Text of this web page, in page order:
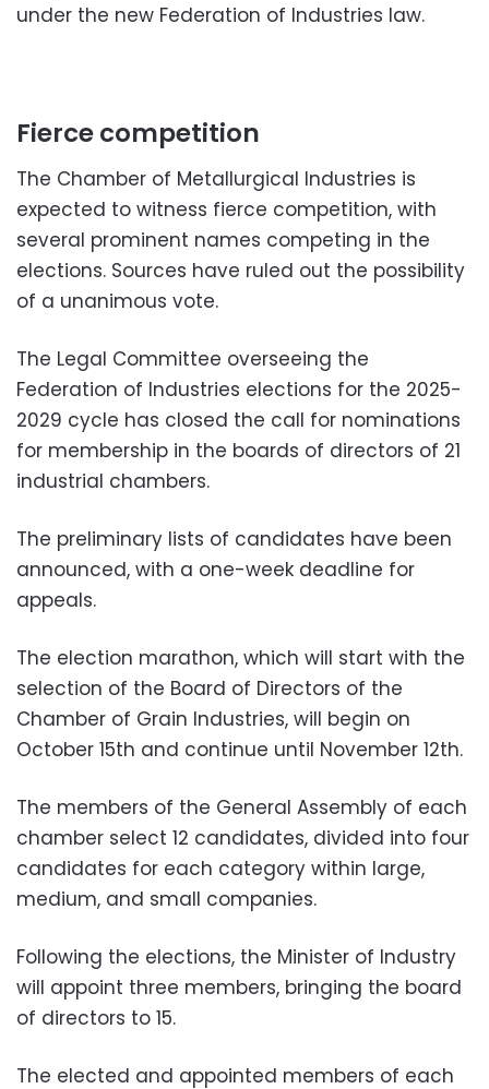
under the new Federation of Industries law.
Fierce competition
The Chamber of Metallurgical Industries is
expected to witness fierce competition, with
several prominent names competing in the
elections. Sources have ruled out the possibility
of a unanimous vote.
The Legal Committee overseeing the
Federation of Industries elections for the 2025-
2029 cycle has closed the call for nominations
for membership in the boards of directors of 21
industrial chambers.
The preliminary lists of candidates have been
announced, with a one-week deadline for
appeals.
The election marathon, which will start with the
selection of the Board of Directors of the
Chamber of Grain Industries, will begin on
October 15th and continue until November 12th.
The members of the General Assembly of each
chamber select 12 candidates, divided into four
candidates for each category within large,
medium, and small companies.
Following the elections, the Minister of Industry
will appoint three members, bringing the board
of directors to 15.
The elected and appointed members of each